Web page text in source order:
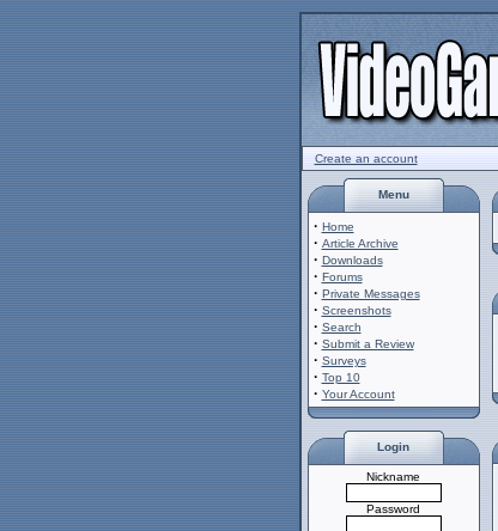
Create an account
Menu
· Home
· Article Archive
· Downloads
· Forums
· Private Messages
· Screenshots
· Search
· Submit a Review
· Surveys
· Top 10
· Your Account
Login
Nickname
Password